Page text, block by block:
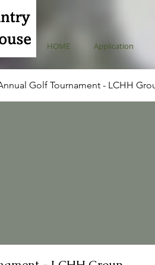
HOME Application
Golf Tournament - LCHH